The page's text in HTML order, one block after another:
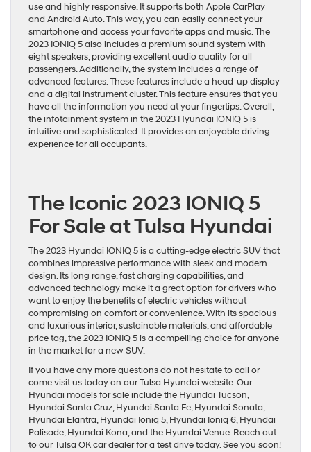
use and highly responsive. It supports both Apple CarPlay
and Android Auto. This way, you can easily connect your
smartphone and access your favorite apps and music. The
2023 IONIQ 5 also includes a premium sound system with
eight speakers, providing excellent audio quality for all
passengers. Additionally, the system includes a range of
advanced features. These features include a head-up display
and a digital instrument cluster. This feature ensures that you
have all the information you need at your fingertips. Overall,
the infotainment system in the 2023 Hyundai IONIQ 5 is
intuitive and sophisticated. It provides an enjoyable driving
experience for all occupants.
The Iconic 2023 IONIQ 5
For Sale at Tulsa Hyundai
The 2023 Hyundai IONIQ 5 is a cutting-edge electric SUV that
combines impressive performance with sleek and modern
design. Its long range, fast charging capabilities, and
advanced technology make it a great option for drivers who
want to enjoy the benefits of electric vehicles without
compromising on comfort or convenience. With its spacious
and luxurious interior, sustainable materials, and affordable
price tag, the 2023 IONIQ 5 is a compelling choice for anyone
in the market for a new SUV.
If you have any more questions do not hesitate to call or
come visit us today on ourTulsa Hyundai website. Our
Hyundai modelsfor sale include the Hyundai Tucson,
Hyundai Santa Cruz,Hyundai Santa Fe,Hyundai Sonata,
Hyundai Elantra,Hyundai Ioniq 5,Hyundai Ioniq 6,Hyundai
Palisade,Hyundai Kona, and the Hyundai Venue. Reach out
to ourTulsa OK car dealerfor a test drive today. See you soon!